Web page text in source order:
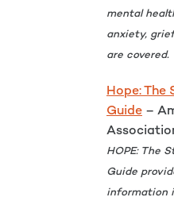
mental
anxiety,
are covered.
Hope: The
Guide –
HOPE: The
Guide
information